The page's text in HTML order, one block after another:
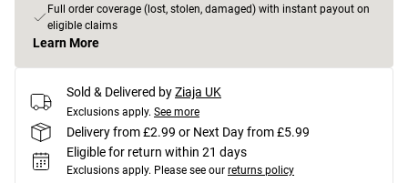
Full order coverage (lost, stolen, damaged) with instant payout on
eligible claims
Learn More
Sold & Delivered byZiaja UK
Exclusions apply. See more
Delivery from £2.99 or Next Day from £5.99
Eligible for return within 21 days
Exclusions apply. Please see our returns policy